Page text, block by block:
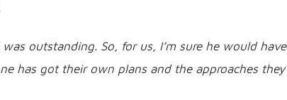
outstanding. So, for us, I’m sure he would have
has got their own plans and the approaches they